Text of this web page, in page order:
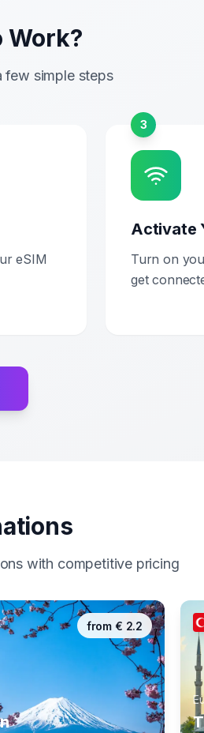
Work?
few simple steps
eSIM
3
Activate
Turn on
get
with competitive pricing
from € 2.2